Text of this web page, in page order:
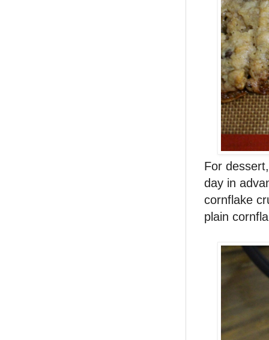
For
day in
cornflake
plain